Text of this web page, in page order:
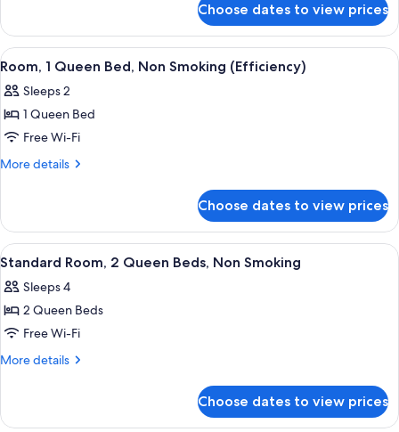
Beds,
Non
Smoking
(First
Floor)
Room,
Queen
Non
Smoking
Floor)
Choose dates to view prices
View
all
photos
for
Room,
1
Non
Smoking
(Efficiency)
Room, 1 Queen Bed, Non Smoking
4
Room, 1 Queen Bed, Non Smoking (Efficiency)
Sleeps 2
1 Queen Bed
Free Wi-Fi
More details
More
1
Queen
Bed,
Smoking
(Efficiency)
Choose dates to view prices
View
all
photos
for
Standard
Room,
Beds,
Standard Room, 2 Queen Beds,
3
Standard Room, 2 Queen Beds, Non Smoking
Sleeps 4
2 Queen Beds
Free Wi-Fi
More details
More
Room,
Choose dates to view prices